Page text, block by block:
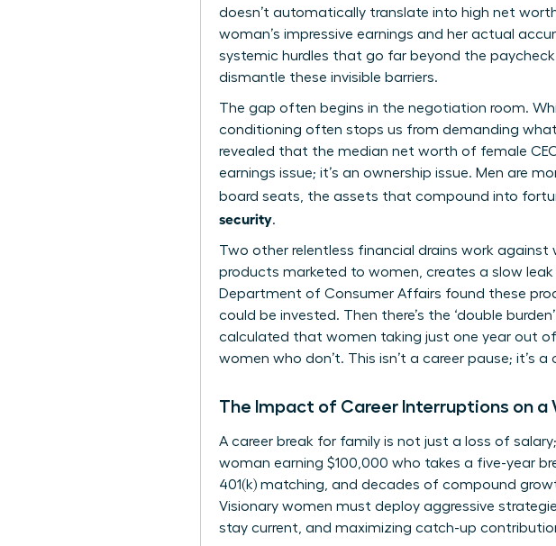
doesn’t automatically translate into high net
woman’s impressive earnings and her actual
systemic hurdles that go far beyond the
dismantle these invisible barriers.
The gap often begins in the negotiation room.
conditioning often stops us from demanding what
revealed that the median net worth of female
earnings issue; it’s an ownership issue. Men are
board seats, the assets that compound into
security.
Two other relentless financial drains work against
products marketed to women, creates a slow
Department of Consumer Affairs found these
could be invested. Then there’s the ‘double
calculated that women taking just one year out
women who don’t. This isn’t a career pause; it’s
The Impact of Career Interruptions on a
A career break for family is not just a loss of
woman earning $100,000 who takes a five-year
401(k) matching, and decades of compound
Visionary women must deploy aggressive
stay current, and maximizing catch-up